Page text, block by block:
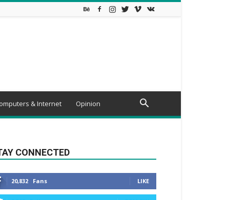
& Internet Opinion
CONNECTED
20,832 Fans LIKE